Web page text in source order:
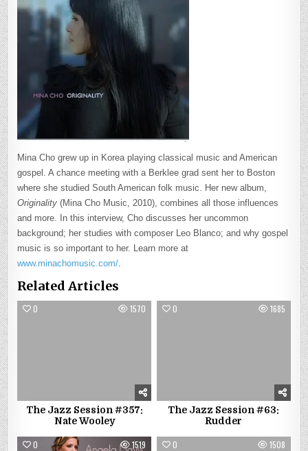
Mina Cho grew up in Korea playing classical music and American
gospel. A chance meeting with a Berklee grad sent her to Boston
where she studied South American folk music. Her new album,
Originality (Mina Cho Music, 2010), combines all those influences
and more. In this interview, Cho discusses her uncommon
background; her studies with composer Leo Blanco; and why gospel
music is so important to her. Learn more at
www.minachomusic.com/
Related Articles
0 1570
The Jazz Session #357:
Nate Wooley
0 1685
The Jazz Session #63:
Rudder
0 1519 0 1508